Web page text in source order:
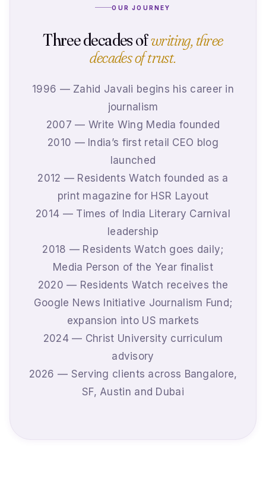
OUR JOURNEY
Three decades ofwriting, three
decades of trust.
1996 — Zahid Javali begins his career in
journalism
2007 — Write Wing Media founded
2010 — India’s first retail CEO blog
launched
2012 — Residents Watch founded as a
print magazine for HSR Layout
2014 — Times of India Literary Carnival
leadership
2018 — Residents Watch goes daily;
Media Person of the Year finalist
2020 — Residents Watch receives the
Google News Initiative Journalism Fund;
expansion into US markets
2024 — Christ University curriculum
advisory
2026 — Serving clients across Bangalore,
SF, Austin and Dubai